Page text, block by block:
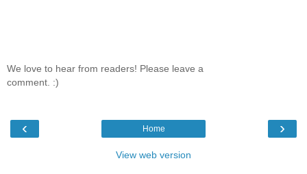
We love to hear from readers! Please leave a
comment. :)
‹ ›
Home
View web version